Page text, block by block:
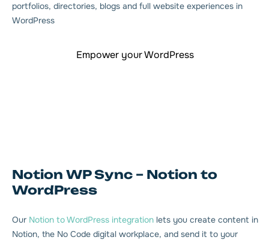
portfolios, directories, blogs and full website experiences in
WordPress
Empower your WordPress
Notion WP Sync – Notion to
WordPress
Our Notion to WordPress integration lets you create content in
Notion, the No Code digital workplace, and send it to your